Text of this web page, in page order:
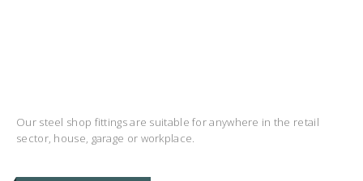
Our steel shop fittings are suitable for anywhere in the retail
sector, house, garage or workplace.